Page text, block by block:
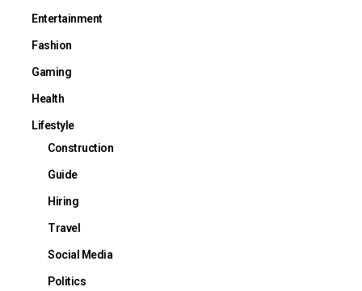
Entertainment
Fashion
Gaming
Health
Lifestyle
Construction
Guide
Hiring
Travel
Social Media
Politics